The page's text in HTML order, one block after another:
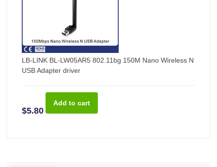
LB-LINK BL-LW05AR5 802.11bg 150M Nano Wireless N
USB Adapter driver
$5.80